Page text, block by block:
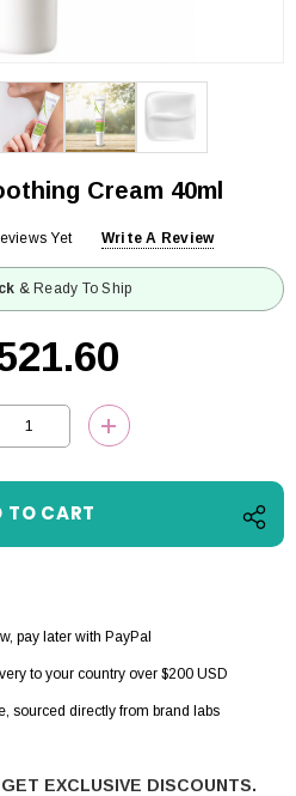
Cream 40ml
Yet Write A Review
& Ready To Ship
QUANTITY:INCREASE
pay later with PayPal
to your country over $200 USD
sourced directly from brand labs
EXCLUSIVE DISCOUNTS.